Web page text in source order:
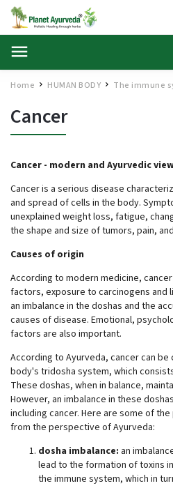
Home / HUMAN BODY / The immune
Cancer
Cancer - modern and Ayurvedic
Cancer is a serious disease
and spread of cells in the body.
unexplained weight loss, fatigue,
the shape and size of tumors, pain,
Causes of origin
According to modern medicine,
factors, exposure to carcinogens and
an imbalance in the doshas and the
causes of disease. Emotional,
factors are also important.
According to Ayurveda, cancer can be
body's tridosha system, which
These doshas, when in balance,
However, an imbalance in these
including cancer. Here are some of
from the perspective of Ayurveda:
dosha imbalance: an
lead to the formation of toxins
the immune system, which in